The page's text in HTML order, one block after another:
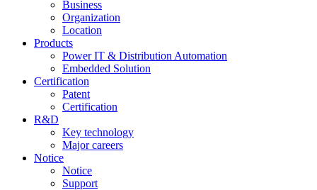
Business
Organization
Location
Products
Power IT & Distribution Automation
Embedded Solution
Certification
Patent
Certification
R&D
Key technology
Major careers
Notice
Notice
Support